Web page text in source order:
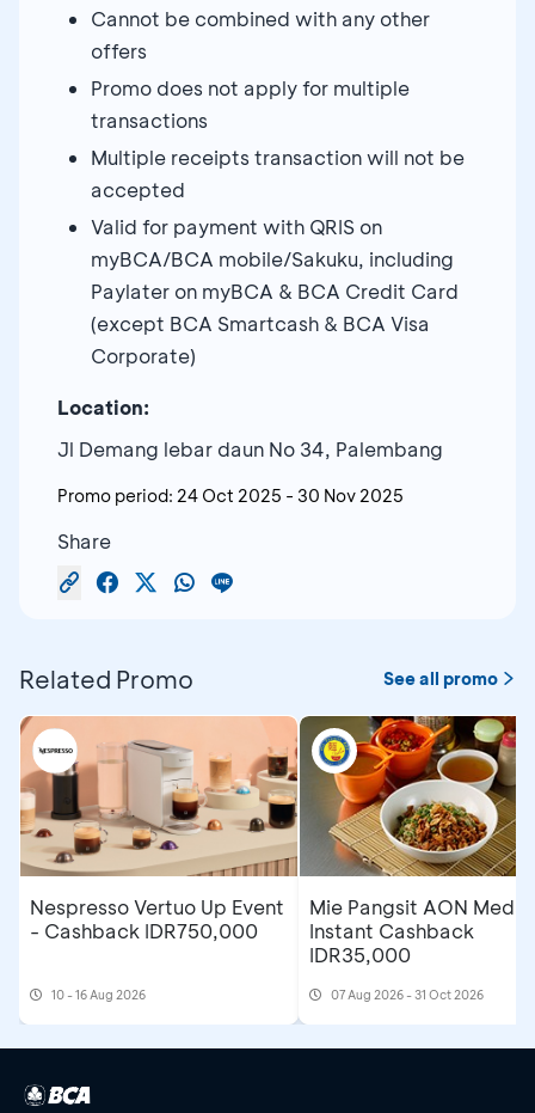
Cannot be combined with any other
offers
Promo does not apply for multiple
transactions
Multiple receipts transaction will not be
accepted
Valid for payment with QRIS on
myBCA/BCA mobile/Sakuku, including
Paylater on myBCA & BCA Credit Card
(except BCA Smartcash & BCA Visa
Corporate)
Location:
Jl Demang lebar daun No 34, Palembang
Promo period: 24 Oct 2025 - 30 Nov 2025
Share
Related Promo See all promo
Nespresso Vertuo Up Event
- Cashback IDR750,000
10 - 16 Aug 2026
Mie Pangsit AON
Instant Cashback
IDR35,000
07 Aug 2026 - 31 Oct 2026